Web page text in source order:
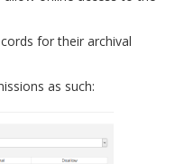
for their archival
as such: